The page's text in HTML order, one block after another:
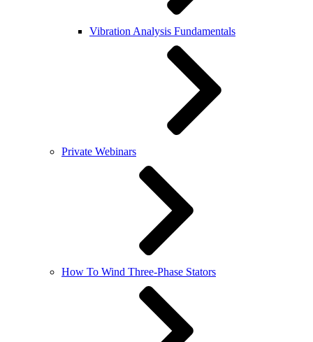
Vibration Analysis Fundamentals
Private Webinars
How To Wind Three-Phase Stators